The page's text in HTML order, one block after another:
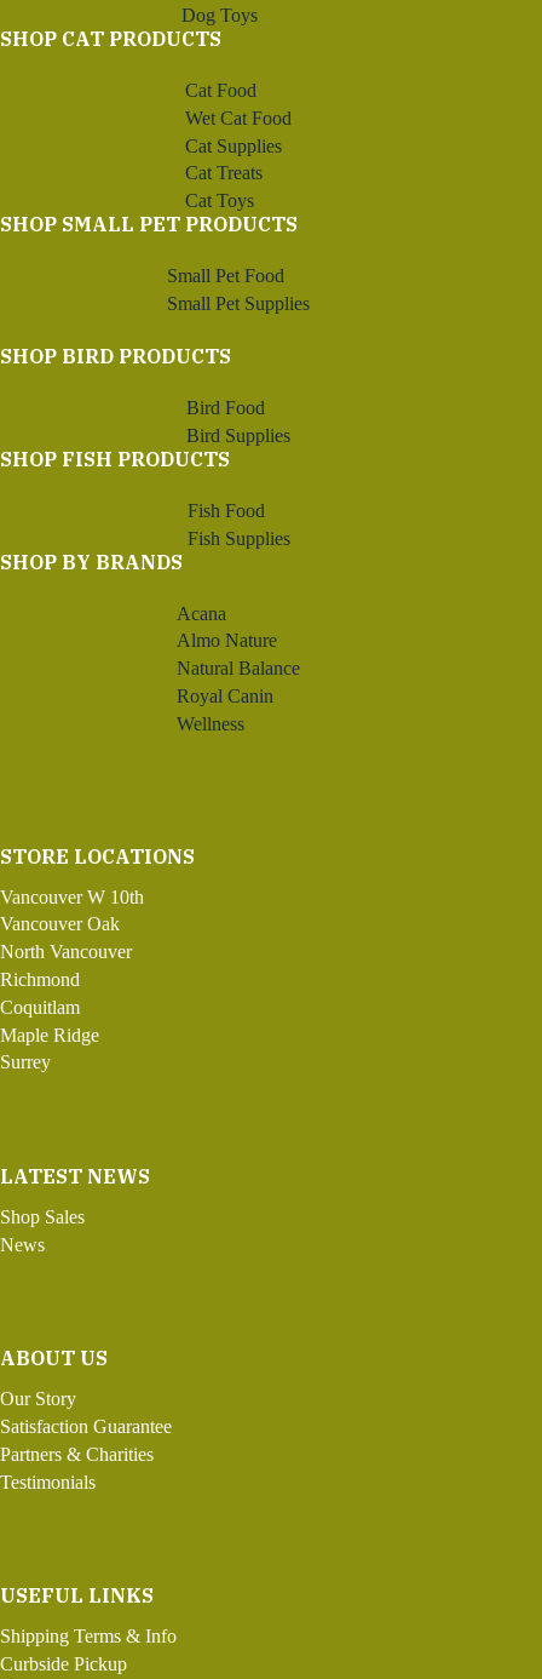
Dog Toys
SHOP CAT PRODUCTS
Cat Food
Wet Cat Food
Cat Supplies
Cat Treats
Cat Toys
SHOP SMALL PET PRODUCTS
Small Pet Food
Small Pet Supplies
SHOP BIRD PRODUCTS
Bird Food
Bird Supplies
SHOP FISH PRODUCTS
Fish Food
Fish Supplies
SHOP BY BRANDS
Acana
Almo Nature
Natural Balance
Royal Canin
Wellness
STORE LOCATIONS
Vancouver W 10th
Vancouver Oak
North Vancouver
Richmond
Coquitlam
Maple Ridge
Surrey
LATEST NEWS
Shop Sales
News
ABOUT US
Our Story
Satisfaction Guarantee
Partners & Charities
Testimonials
USEFUL LINKS
Shipping Terms & Info
Curbside Pickup